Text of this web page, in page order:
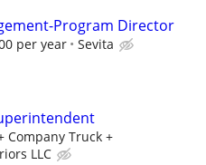
Program Director
per year Sevita
Company Truck +
LLC